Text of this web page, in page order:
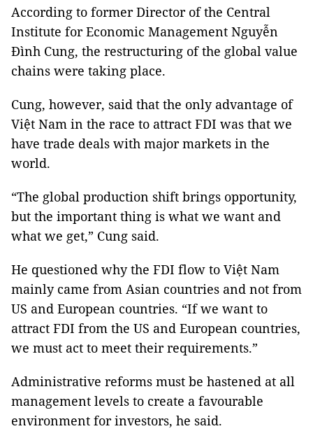
According to former Director of the Central
Institute for Economic Management Nguyễn
Đình Cung, the restructuring of the global value
chains were taking place.
Cung, however, said that the only advantage of
Việt Nam in the race to attract FDI was that we
have trade deals with major markets in the
world.
“The global production shift brings opportunity,
but the important thing is what we want and
what we get,” Cung said.
He questioned why the FDI flow to Việt Nam
mainly came from Asian countries and not from
US and European countries. “If we want to
attract FDI from the US and European countries,
we must act to meet their requirements.”
Administrative reforms must be hastened at all
management levels to create a favourable
environment for investors, he said.